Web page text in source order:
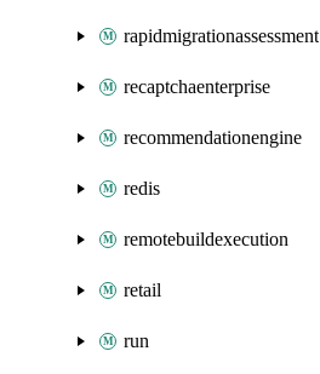
rapidmigrationassessment
recaptchaenterprise
recommendationengine
redis
remotebuildexecution
retail
run